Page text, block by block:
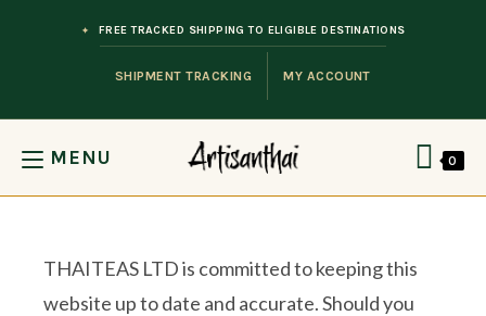
SHIPMENT TRACKING MY ACCOUNT
FREE TRACKED SHIPPING TO ELIGIBLE DESTINATIONS
MENU 0
THAITEAS LTD is committed to keeping this
website up to date and accurate. Should you